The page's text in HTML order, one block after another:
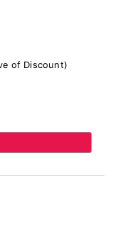
of Discount)